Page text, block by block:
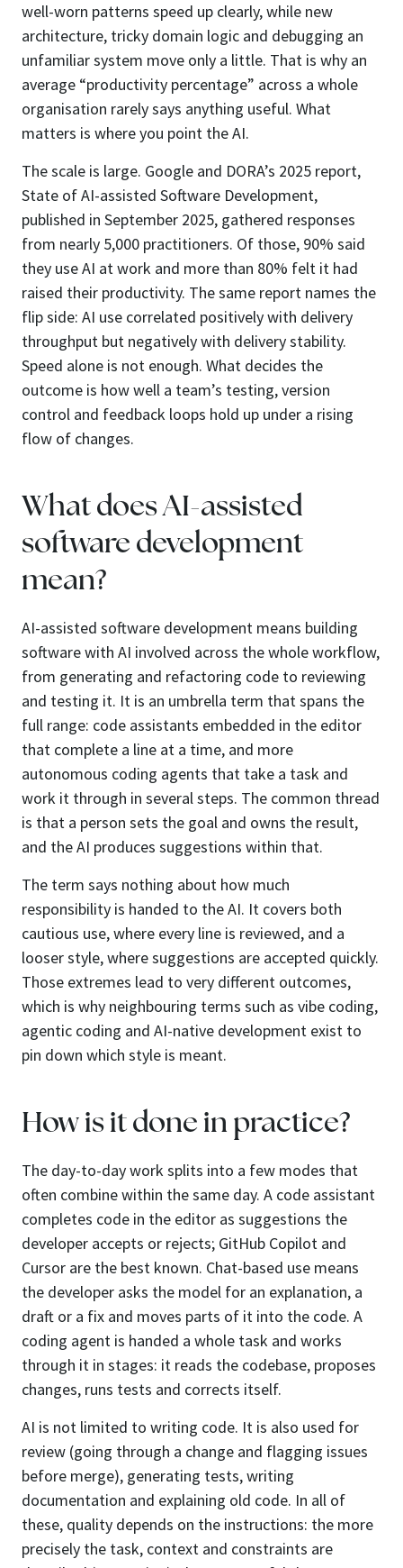
well-worn patterns speed up clearly, while new
architecture, tricky domain logic and debugging an
unfamiliar system move only a little. That is why an
average “productivity percentage” across a whole
organisation rarely says anything useful. What
matters is where you point the AI.
The scale is large. Google and DORA’s 2025 report,
State of AI-assisted Software Development,
published in September 2025, gathered responses
from nearly 5,000 practitioners. Of those, 90% said
they use AI at work and more than 80% felt it had
raised their productivity. The same report names the
flip side: AI use correlated positively with delivery
throughput but negatively with delivery stability.
Speed alone is not enough. What decides the
outcome is how well a team’s testing, version
control and feedback loops hold up under a rising
flow of changes.
What does AI-assisted
software development
mean?
AI-assisted software development means building
software with AI involved across the whole workflow,
from generating and refactoring code to reviewing
and testing it. It is an umbrella term that spans the
full range: code assistants embedded in the editor
that complete a line at a time, and more
autonomous coding agents that take a task and
work it through in several steps. The common thread
is that a person sets the goal and owns the result,
and the AI produces suggestions within that.
The term says nothing about how much
responsibility is handed to the AI. It covers both
cautious use, where every line is reviewed, and a
looser style, where suggestions are accepted quickly.
Those extremes lead to very different outcomes,
which is why neighbouring terms such as vibe coding,
agentic coding and AI-native development exist to
pin down which style is meant.
How is it done in practice?
The day-to-day work splits into a few modes that
often combine within the same day. A code assistant
completes code in the editor as suggestions the
developer accepts or rejects; GitHub Copilot and
Cursor are the best known. Chat-based use means
the developer asks the model for an explanation, a
draft or a fix and moves parts of it into the code. A
coding agent is handed a whole task and works
through it in stages: it reads the codebase, proposes
changes, runs tests and corrects itself.
AI is not limited to writing code. It is also used for
review (going through a change and flagging issues
before merge), generating tests, writing
documentation and explaining old code. In all of
these, quality depends on the instructions: the more
precisely the task, context and constraints are